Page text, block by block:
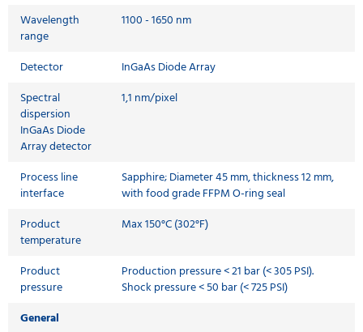
Wavelength
range
1100 - 1650 nm
Detector
InGaAs Diode Array
Spectral
dispersion
InGaAs Diode
Array detector
1,1 nm/pixel
Process line
interface
Sapphire; Diameter 45 mm, thickness 12 mm,
with food grade FFPM O-ring seal
Product
temperature
Max 150°C (302°F)
Product
pressure
Production pressure < 21 bar (< 305 PSI).
Shock pressure < 50 bar (< 725 PSI)
General